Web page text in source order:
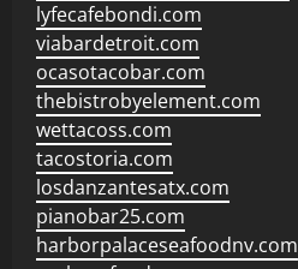
lyfecafebondi.com
viabardetroit.com
ocasotacobar.com
thebistrobyelement.com
wettacoss.com
tacostoria.com
losdanzantesatx.com
pianobar25.com
harborpalaceseafoodnv.com